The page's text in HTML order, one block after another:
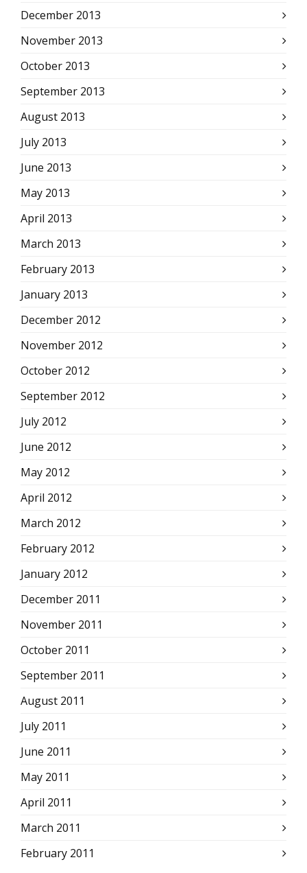
December 2013
November 2013
October 2013
September 2013
August 2013
July 2013
June 2013
May 2013
April 2013
March 2013
February 2013
January 2013
December 2012
November 2012
October 2012
September 2012
July 2012
June 2012
May 2012
April 2012
March 2012
February 2012
January 2012
December 2011
November 2011
October 2011
September 2011
August 2011
July 2011
June 2011
May 2011
April 2011
March 2011
February 2011